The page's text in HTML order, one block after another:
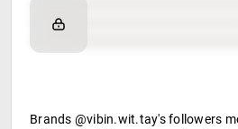
Retail partners
Brands @vibin.wit.tay's followers